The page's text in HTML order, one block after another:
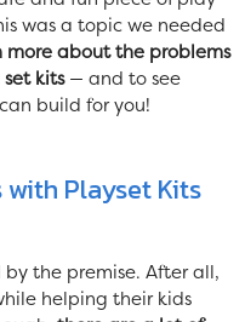
was a topic we needed
more about the problems
set kits— and to see
build for you!
Playset Kits
the premise. After all,
helping their kids